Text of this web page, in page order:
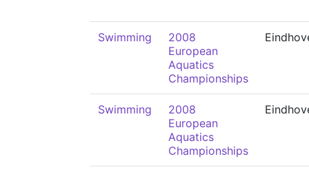
Swimming
2008
European
Aquatics
Championships
Swimming
2008
European
Aquatics
Championships